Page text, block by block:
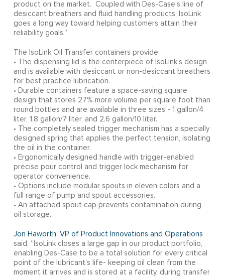
product on the market. Coupled with Des-Case’s line of
desiccant breathers and fluid handling products, IsoLink
goes a long way toward helping customers attain their
reliability goals.”
The IsoLink Oil Transfer containers provide:
• The dispensing lid is the centerpiece of IsoLink’s design
and is available with desiccant or non-desiccant breathers
for best practice lubrication.
• Durable containers feature a space-saving square
design that stores 27% more volume per square foot than
round bottles and are available in three sizes - 1 gallon/4
liter, 1.8 gallon/7 liter, and 2.6 gallon/10 liter.
• The completely sealed trigger mechanism has a specially
designed spring that applies the perfect tension, isolating
the oil in the container.
• Ergonomically designed handle with trigger-enabled
precise pour control and trigger lock mechanism for
operator convenience.
• Options include modular spouts in eleven colors and a
full range of pump and spout accessories.
• An attached spout cap prevents contamination during
oil storage.
Jon Haworth, VP of Product Innovations and Operations
said, “IsoLink closes a large gap in our product portfolio,
enabling Des-Case to be a total solution for every critical
point of the lubricant’s life- keeping oil clean from the
moment it arrives and is stored at a facility, during transfer